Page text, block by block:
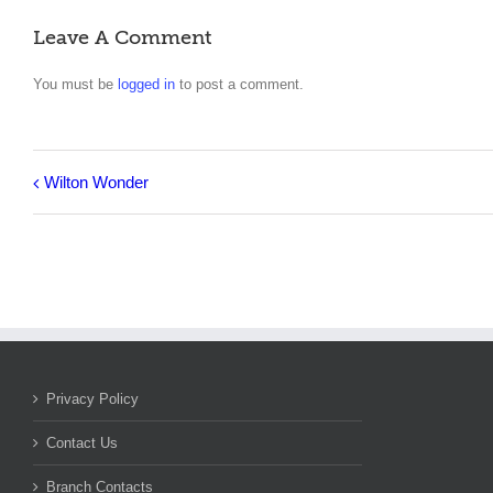
Leave A Comment
You must be logged in to post a comment.
Wilton Wonder
Privacy Policy
Contact Us
Branch Contacts